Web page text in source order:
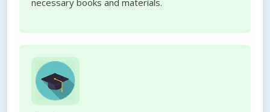
necessary books and materials.